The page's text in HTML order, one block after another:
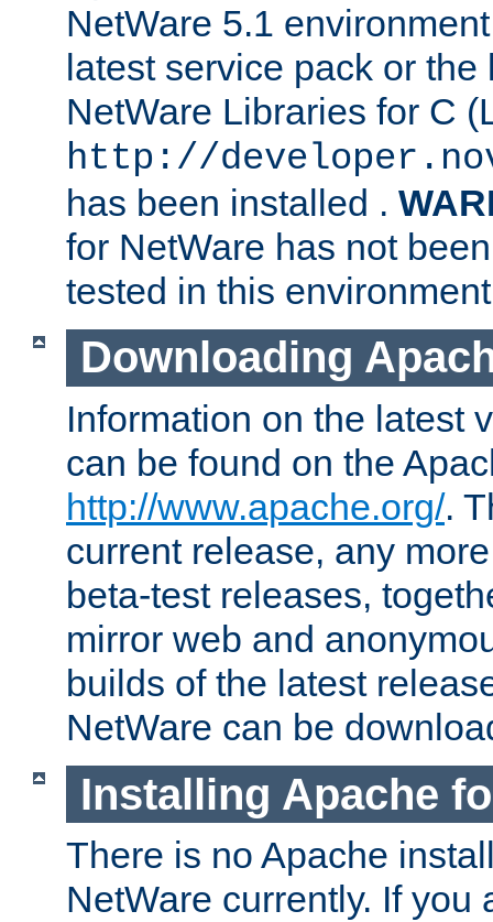
NetWare 5.1
latest service pack or
NetWare Libraries for C
http://
has been installed .
for NetWare has not
tested in this
Downloading
Information on the latest
can be found on the
http://www.apache.org/.
current release, any
beta-test releases,
mirror web and
builds of the latest
NetWare can be
Installing Apache
There is no Apache
NetWare currently. If you